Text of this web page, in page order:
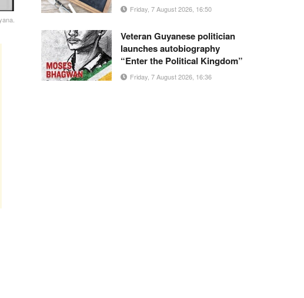
Friday, 7 August 2026, 16:50
Veteran Guyanese politician
launches autobiography
“Enter the Political Kingdom”
Friday, 7 August 2026, 16:36